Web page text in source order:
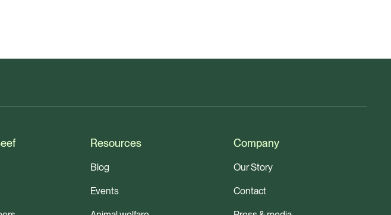
Resources
Blog
Events
Company
Our Story
Contact